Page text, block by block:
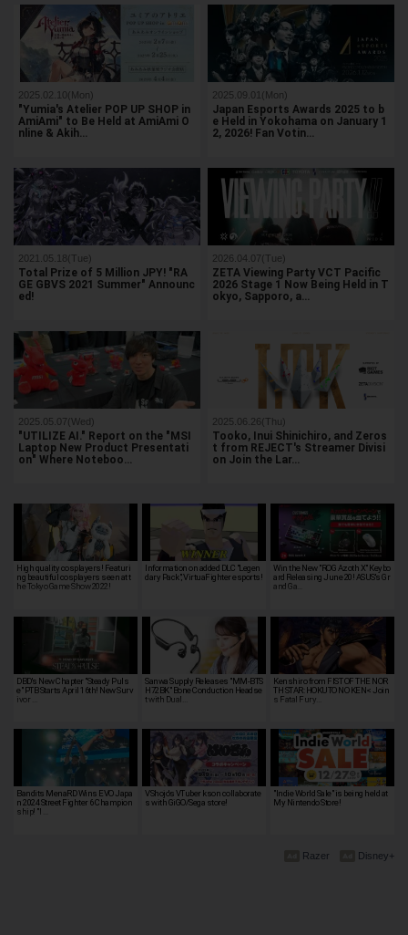
2025.02.10(Mon)
"Yumia's Atelier POP UP SHOP in
AmiAmi" to Be Held at AmiAmi O
nline & Akih…
2025.09.01(Mon)
Japan Esports Awards 2025 to b
e Held in Yokohama on January 1
2, 2026! Fan Votin…
2021.05.18(Tue)
Total Prize of 5 Million JPY! "RA
GE GBVS 2021 Summer" Announc
ed!
2026.04.07(Tue)
ZETA Viewing Party VCT Pacific
2026 Stage 1 Now Being Held in T
okyo, Sapporo, a…
2025.05.07(Wed)
"UTILIZE AI." Report on the "MSI
Laptop New Product Presentati
on" Where Noteboo…
2025.06.26(Thu)
Tooko, Inui Shinichiro, and Zeros
t from REJECT's Streamer Divisi
on Join the Lar…
High quality cosplayers! Featuri
ng beautiful cosplayers seen at t
he Tokyo Game Show 2022!
Information on added DLC "Legen
dary Pack", VirtuaFighter esports!
Win the New "ROG Azoth X" Keybo
ard Releasing June 20! ASUS's Gr
and Ga…
DBD's New Chapter "Steady Puls
e" PTB Starts April 16th! New Surv
ivor …
Sanwa Supply Releases "MM-BTS
H72BK" Bone Conduction Headse
t with Dual…
Kenshiro from FIST OF THE NOR
TH STAR: HOKUTO NO KEN< Join
s Fatal Fury…
Bandits MenaRD Wins EVO Japa
n 2024 Street Fighter 6 Champion
ship! "I …
VShojo's VTuber kson collaborate
s with GiGO/Sega store!
"Indie World Sale" is being held at
My Nintendo Store!
Disney+
Razer